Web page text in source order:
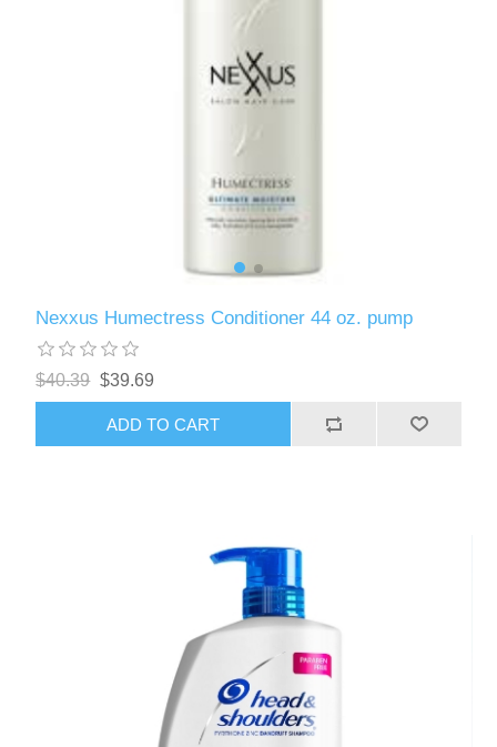
Nexxus Humectress Conditioner 44 oz. pump
$40.39 $39.69
ADD TO CART